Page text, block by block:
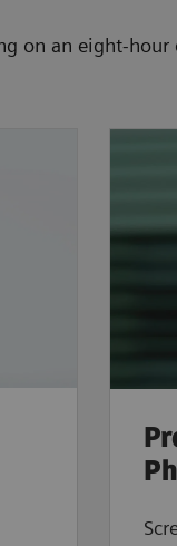
on an eight-